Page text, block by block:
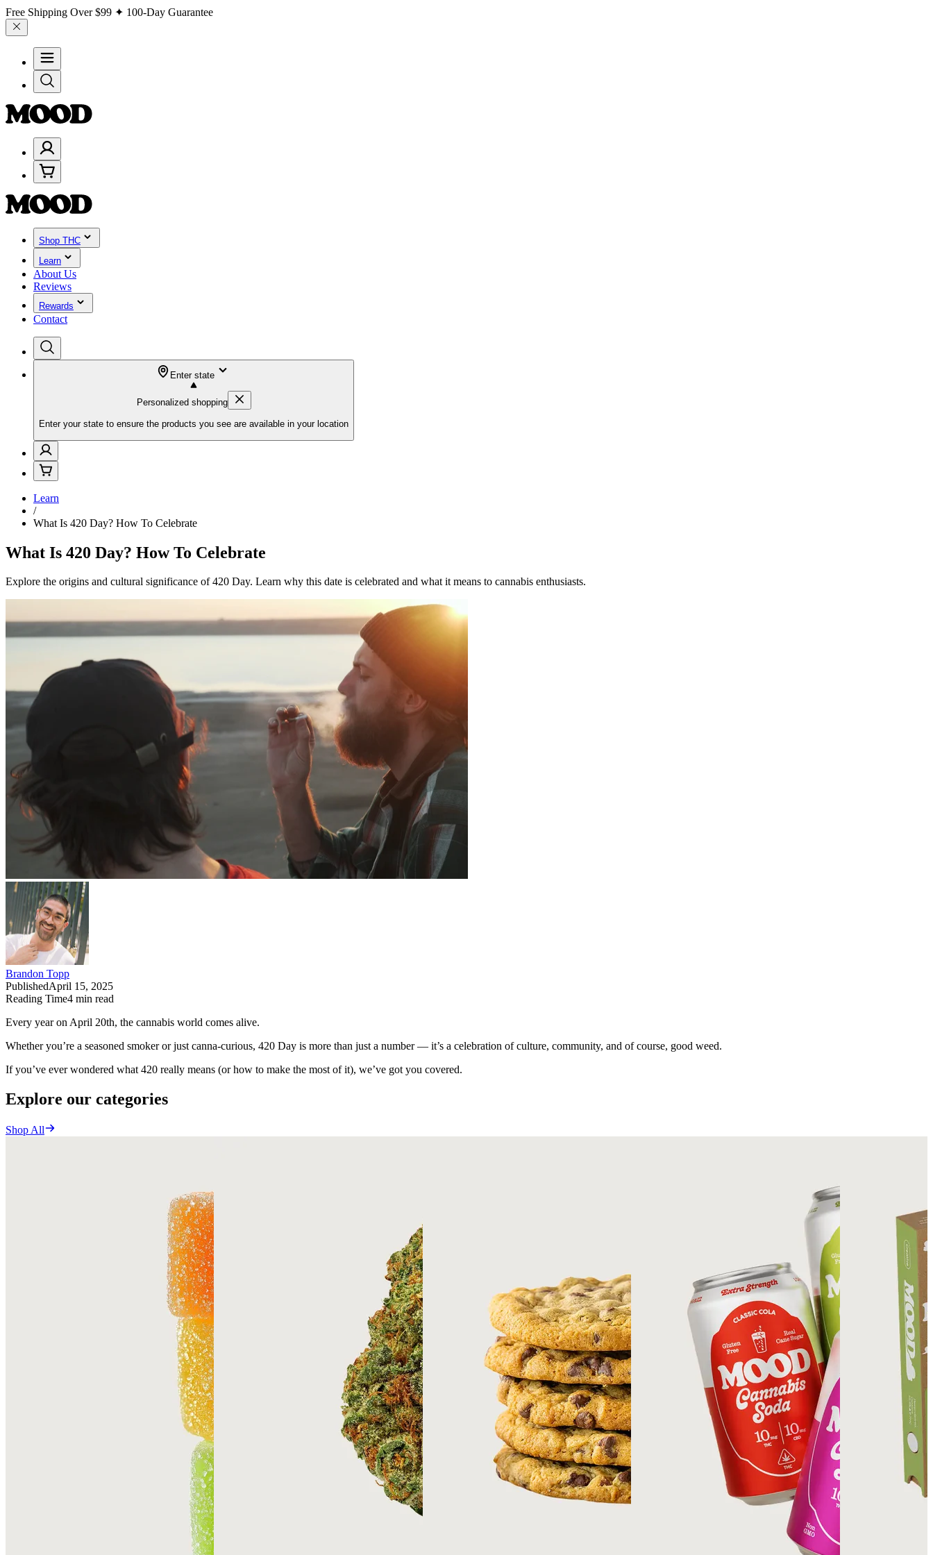
Free Shipping Over$99 ✦ 100-Day Guarantee
Shop THC
Learn
About Us
Reviews
Rewards
Contact
Enter state
Personalized shopping
Enter your state to ensure the products you see are available in your location
Learn
/
What Is 420 Day? How To Celebrate
What Is 420 Day? How To Celebrate
Explore the origins and cultural significance of 420 Day. Learn why this date is celebrated and what it means to cannabis enthusiasts.
Brandon Topp
PublishedApril 15, 2025
Reading Time4 min read
Every year on April 20th, the cannabis world comes alive.
Whether you’re a seasoned smoker or just canna-curious, 420 Day is more than just a number — it’s a celebration of culture, community, and of course, good weed.
If you’ve ever wondered what 420 really means (or how to make the most of it), we’ve got you covered.
Explore our categories
Shop All